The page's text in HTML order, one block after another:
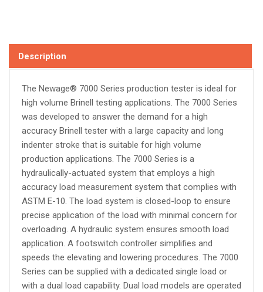
Description
The Newage® 7000 Series production tester is ideal for
high volume Brinell testing applications. The 7000 Series
was developed to answer the demand for a high
accuracy Brinell tester with a large capacity and long
indenter stroke that is suitable for high volume
production applications. The 7000 Series is a
hydraulically-actuated system that employs a high
accuracy load measurement system that complies with
ASTM E-10. The load system is closed-loop to ensure
precise application of the load with minimal concern for
overloading. A hydraulic system ensures smooth load
application. A footswitch controller simplifies and
speeds the elevating and lowering procedures. The 7000
Series can be supplied with a dedicated single load or
with a dual load capability. Dual load models are operated